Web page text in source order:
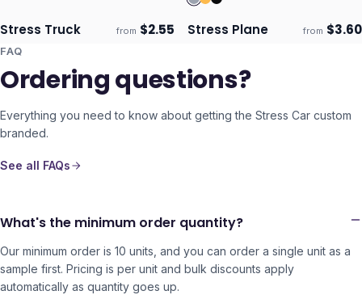
Ships 3–4 days
Stress Truck from $2.55 Ships 3–4 days
Stress Plane from $3.60
FAQ
Ordering questions?
Everything you need to know about getting the Stress Car custom
branded.
See all FAQs
What's the minimum order quantity?
Our minimum order is 10 units, and you can order a single unit as a
sample first. Pricing is per unit and bulk discounts apply
automatically as quantity goes up.